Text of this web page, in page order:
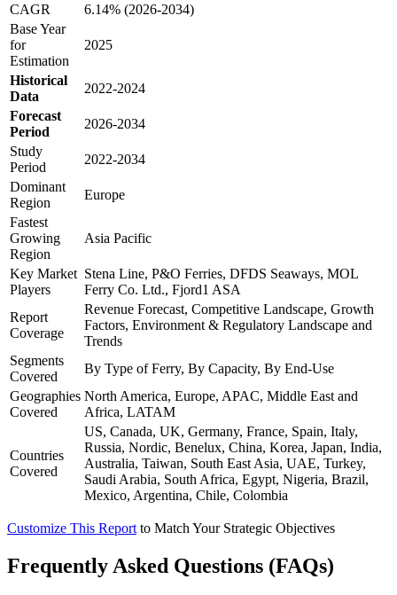
CAGR
6.14% (2026-2034)
Base Year
for
Estimation
2025
Historical
Data
2022-2024
Forecast
Period
2026-2034
Study
Period
2022-2034
Dominant
Region
Europe
Fastest
Growing
Region
Asia Pacific
Key Market
Players
Stena Line, P&O Ferries, DFDS Seaways, MOL
Ferry Co. Ltd., Fjord1 ASA
Report
Coverage
Revenue Forecast, Competitive Landscape, Growth
Factors, Environment & Regulatory Landscape and
Trends
Segments
Covered
By Type of Ferry, By Capacity, By End-Use
Geographies
Covered
North America, Europe, APAC, Middle East and
Africa, LATAM
Countries
Covered
US, Canada, UK, Germany, France, Spain, Italy,
Russia, Nordic, Benelux, China, Korea, Japan, India,
Australia, Taiwan, South East Asia, UAE, Turkey,
Saudi Arabia, South Africa, Egypt, Nigeria, Brazil,
Mexico, Argentina, Chile, Colombia
Customize This Report to Match Your Strategic Objectives
Frequently Asked Questions (FAQs)